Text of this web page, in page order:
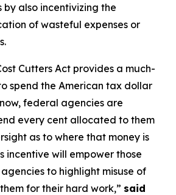
also incentivizing the
of wasteful expenses or
Cutters Act provides a much-
spend the American tax dollar
federal agencies are
every cent allocated to them
as to where that money is
incentive will empower those
to highlight misuse of
for their hard work,” said